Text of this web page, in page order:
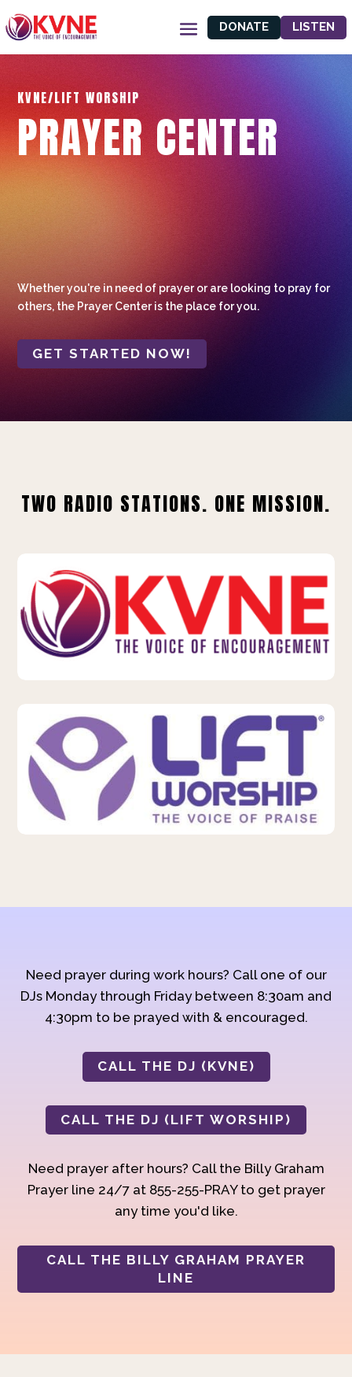
DONATE LISTEN
KVNE/LIFT WORSHIP
PRAYER CENTER
Whether you're in need of prayer or are looking to pray for
others, the Prayer Center is the place for you.
GET STARTED NOW!
TWO RADIO STATIONS. ONE MISSION.
Need prayer during work hours? Call one of our
DJs Monday through Friday between 8:30am and
4:30pm to be prayed with & encouraged.
CALL THE DJ (KVNE)
CALL THE DJ (LIFT WORSHIP)
Need prayer after hours? Call the Billy Graham
Prayer line 24/7 at 855-255-PRAY to get prayer
any time you'd like.
CALL THE BILLY GRAHAM PRAYER
LINE